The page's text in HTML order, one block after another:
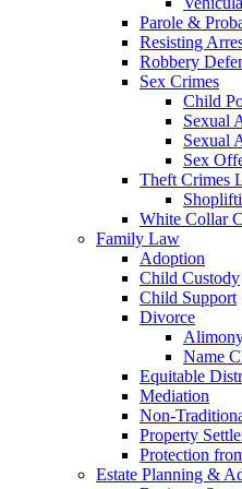
Parole &
Resisting
Robbery
Sex Crimes
Child
Sexual
Sexual
Sex
Theft Crimes
White Collar
Family Law
Adoption
Child Custody
Child Support
Divorce
Name
Equitable
Mediation
Non-
Property
Protection
Estate Planning &